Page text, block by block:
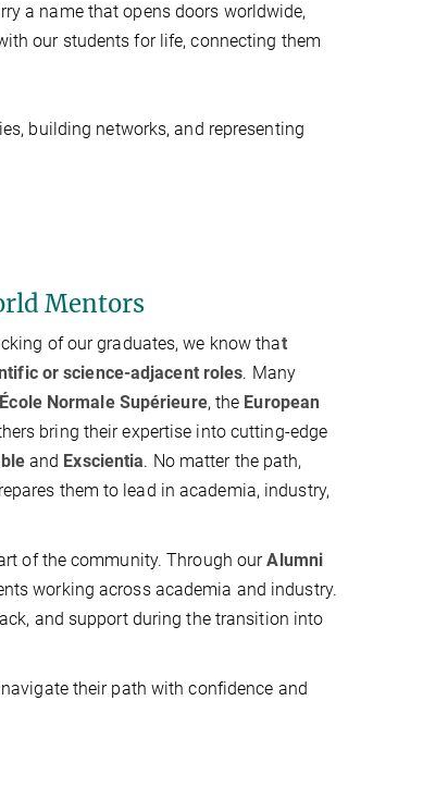
a name that opens doors worldwide,
our students for life, connecting them
building networks, and representing
Mentors
of our graduates, we know that
or science-adjacent roles. Many
École Normale Supérieure, the European
bring their expertise into cutting-edge
and Exscientia. No matter the path,
them to lead in academia, industry,
of the community. Through ourAlumni
working across academia and industry.
and support during the transition into
their path with confidence and